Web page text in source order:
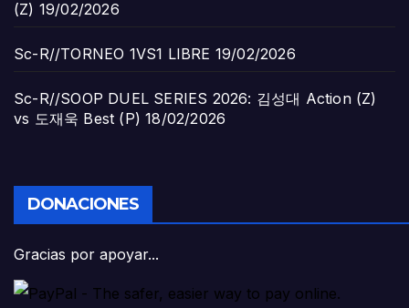
(Z) 19/02/2026
Sc-R//TORNEO 1VS1 LIBRE 19/02/2026
Sc-R//SOOP DUEL SERIES 2026: 김성대 Action (Z)
vs 도재욱 Best (P) 18/02/2026
DONACIONES
Gracias por apoyar...